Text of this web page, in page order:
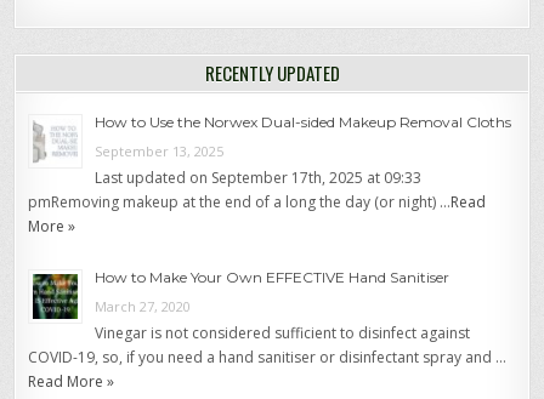
RECENTLY UPDATED
How to Use the Norwex Dual-sided Makeup Removal Cloths
September 13, 2025
Last updated on September 17th, 2025 at 09:33
pmRemoving makeup at the end of a long the day (or night) …Read
More »
How to Make Your Own EFFECTIVE Hand Sanitiser
March 27, 2020
Vinegar is not considered sufficient to disinfect against
COVID-19, so, if you need a hand sanitiser or disinfectant spray and …
Read More »